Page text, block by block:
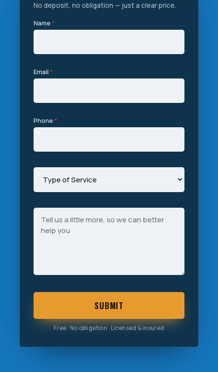
No deposit, no obligation — just a clear price.
Name *
Email *
Phone *
SUBMIT
Free · No obligation · Licensed & insured